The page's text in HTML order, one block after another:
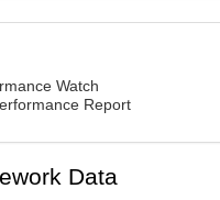
Watch
Report
Data